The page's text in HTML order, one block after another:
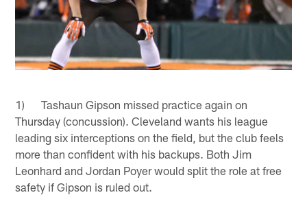
1) Tashaun Gipson missed practice again on
Thursday (concussion). Cleveland wants his league
leading six interceptions on the field, but the club feels
more than confident with his backups. Both Jim
Leonhard and Jordan Poyer would split the role at free
safety if Gipson is ruled out.